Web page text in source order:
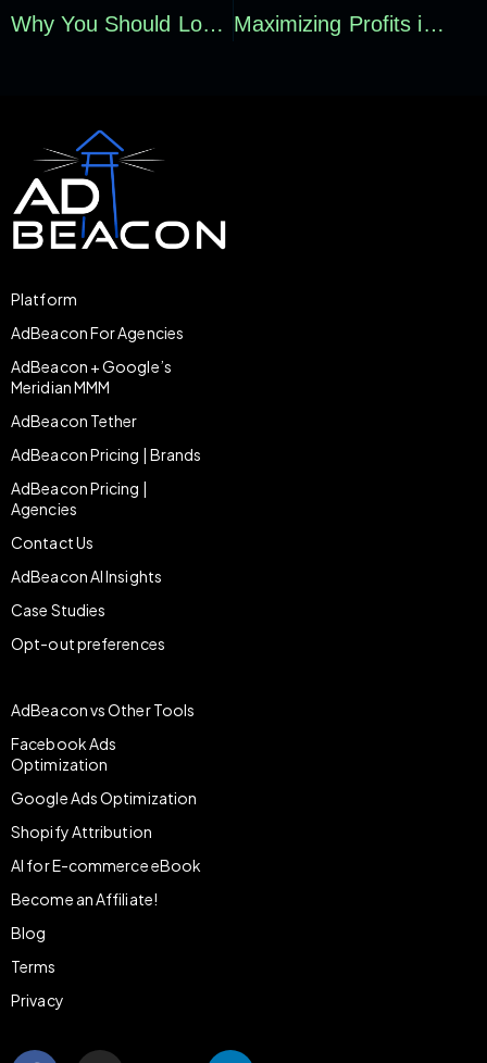
Why You Should Look at Multiple Attribution Models to Decide Where to Spend Your Advertising Dollars Maximizing Profits in the 2023 Holiday Season
Platform
AdBeacon For Agencies
AdBeacon + Google’s
Meridian MMM
AdBeacon Tether
AdBeacon Pricing | Brands
AdBeacon Pricing |
Agencies
Contact Us
AdBeacon AI Insights
Case Studies
Opt-out preferences
AdBeacon vs Other Tools
Facebook Ads
Optimization
Google Ads Optimization
Shopify Attribution
AI for E-commerce eBook
Become an Affiliate!
Blog
Terms
Privacy